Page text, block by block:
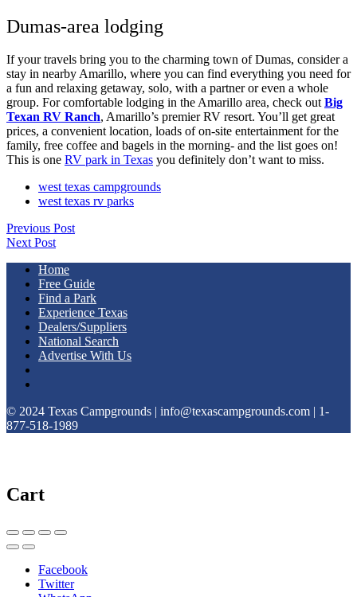
Dumas-area lodging
If your travels bring you to the charming town of Dumas, consider a
stay in nearby Amarillo, where you can find everything you need for
a fun and relaxing getaway, solo, with a partner or even a whole
group. For comfortable lodging in the Amarillo area, check outBig
Texan RV Ranch, Amarillo’s premier RV resort. You’ll get great
prices, a convenient location, loads of on-site entertainment for the
family, free coffee and bagels in the morning- and the list goes on!
This is one RV park in Texas you definitely don’t want to miss.
west texas campgrounds
west texas rv parks
Previous Post
Next Post
Home
Free Guide
Find a Park
Experience Texas
Dealers/Suppliers
National Search
Advertise With Us
© 2024 Texas Campgrounds | info@texascampgrounds.com | 1-
877-518-1989
Cart
Facebook
Twitter